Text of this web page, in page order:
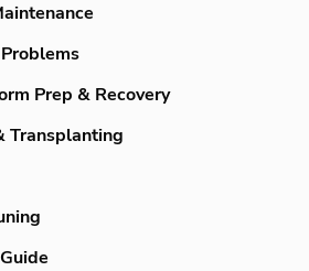
Prep & Recovery
Transplanting